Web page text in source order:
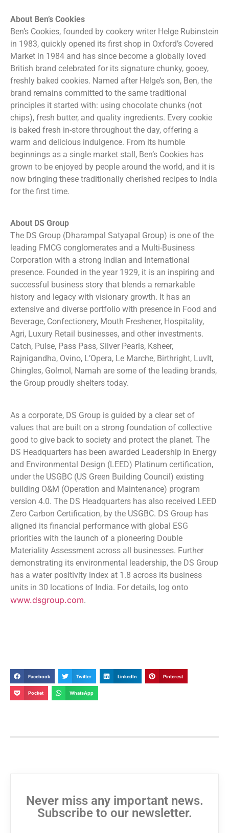
About Ben’s Cookies
Ben’s Cookies, founded by cookery writer Helge Rubinstein
in 1983, quickly opened its first shop in Oxford’s Covered
Market in 1984 and has since become a globally loved
British brand celebrated for its signature chunky, gooey,
freshly baked cookies. Named after Helge’s son, Ben, the
brand remains committed to the same traditional
principles it started with: using chocolate chunks (not
chips), fresh butter, and quality ingredients. Every cookie
is baked fresh in-store throughout the day, offering a
warm and delicious indulgence. From its humble
beginnings as a single market stall, Ben’s Cookies has
grown to be enjoyed by people around the world, and it is
now bringing these traditionally cherished recipes to India
for the first time.
About DS Group
The DS Group (Dharampal Satyapal Group) is one of the
leading FMCG conglomerates and a Multi-Business
Corporation with a strong Indian and International
presence. Founded in the year 1929, it is an inspiring and
successful business story that blends a remarkable
history and legacy with visionary growth. It has an
extensive and diverse portfolio with presence in Food and
Beverage, Confectionery, Mouth Freshener, Hospitality,
Agri, Luxury Retail businesses, and other investments.
Catch, Pulse, Pass Pass, Silver Pearls, Ksheer,
Rajnigandha, Ovino, L’Opera, Le Marche, Birthright, LuvIt,
Chingles, Golmol, Namah are some of the leading brands,
the Group proudly shelters today.
As a corporate, DS Group is guided by a clear set of
values that are built on a strong foundation of collective
good to give back to society and protect the planet. The
DS Headquarters has been awarded Leadership in Energy
and Environmental Design (LEED) Platinum certification,
under the USGBC (US Green Building Council) existing
building O&M (Operation and Maintenance) program
version 4.0. The DS Headquarters has also received LEED
Zero Carbon Certification, by the USGBC. DS Group has
aligned its financial performance with global ESG
priorities with the launch of a pioneering Double
Materiality Assessment across all businesses. Further
demonstrating its environmental leadership, the DS Group
has a water positivity index at 1.8 across its business
units in 30 locations of India. For details, log onto
www.dsgroup.com.
Facebook Twitter LinkedIn Pinterest
Pocket WhatsApp
Never miss any important news.
Subscribe to our newsletter.